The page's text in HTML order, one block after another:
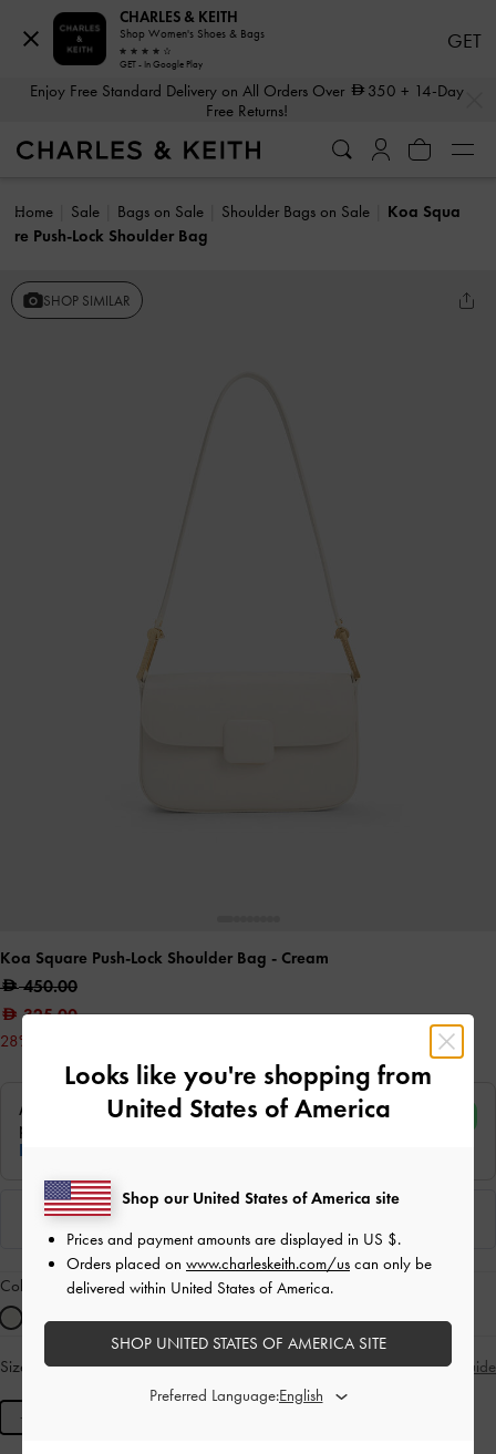
Enjoy Free Standard Delivery on All Orders Over 350 + 14-Day
Free Returns!
Home Sale Bags on Sale Shoulder Bags on Sale
Koa Squa
re Push-Lock Shoulder Bag
SHOP SIMILAR
Koa Square Push-Lock Shoulder Bag - Cream
450.00
325.00
28% OFF
Colour: Cream
Size: M- Unavailable SOLD OUT Size Guide
M
CHARLES & KEITH
Shop Women's Shoes & Bags
GET - In Google Play
GET
Looks like you're shopping from
United States of America
Shop our United States of America site
Prices and payment amounts are displayed in US $.
Orders placed on www.charleskeith.com/us can only be
delivered within United States of America.
SHOP UNITED STATES OF AMERICA SITE
Preferred Language: